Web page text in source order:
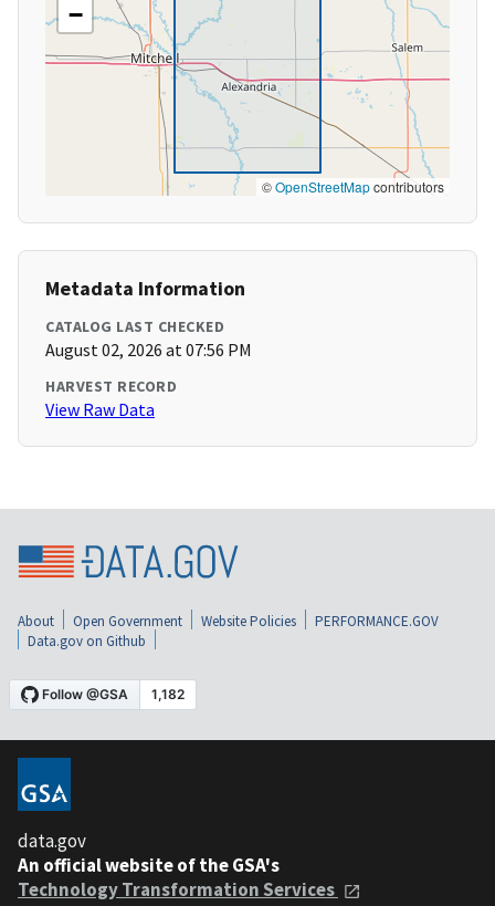
−
©OpenStreetMapcontributors
Metadata Information
CATALOG LAST CHECKED
August 02, 2026 at 07:56 PM
HARVEST RECORD
View Raw Data
About Open Government Website Policies
PERFORMANCE.GOV
Data.gov on Github
data.gov
An official website of the GSA's
Technology Transformation Services